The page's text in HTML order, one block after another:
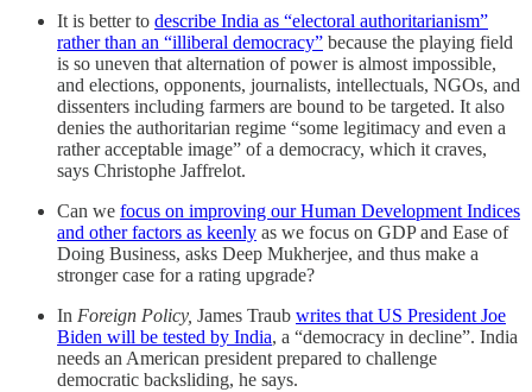
It is better to describe India as “electoral authoritarianism”
rather than an “illiberal democracy” because the playing field
is so uneven that alternation of power is almost impossible,
and elections, opponents, journalists, intellectuals, NGOs, and
dissenters including farmers are bound to be targeted. It also
denies the authoritarian regime “some legitimacy and even a
rather acceptable image” of a democracy, which it craves,
says Christophe Jaffrelot.
Can we focus on improving our Human Development Indices
and other factors as keenly as we focus on GDP and Ease of
Doing Business, asks Deep Mukherjee, and thus make a
stronger case for a rating upgrade?
In Foreign Policy, James Traub writes that US President Joe
Biden will be tested by India, a “democracy in decline”. India
needs an American president prepared to challenge
democratic backsliding, he says.